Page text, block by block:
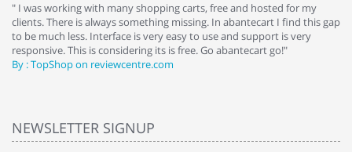
" I was working with many shopping carts, free and hosted for my
clients. There is always something missing. In abantecart I find this gap
to be much less. Interface is very easy to use and support is very
responsive. This is considering its is free. Go abantecart go!"
By : TopShop on reviewcentre.com
NEWSLETTER SIGNUP